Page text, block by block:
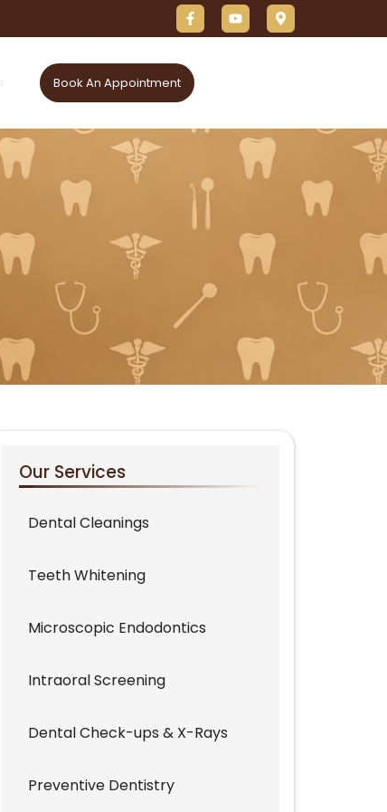
Book An Appointment
Our Services
Dental Cleanings
Teeth Whitening
Microscopic Endodontics
Intraoral Screening
Dental Check-ups & X-Rays
Preventive Dentistry